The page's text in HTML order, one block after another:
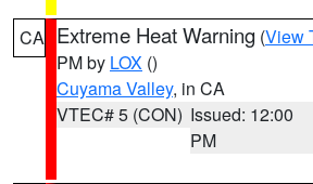
CA Extreme Heat Warning (View
PM by LOX ()
Cuyama Valley, in CA
VTEC# 5 (CON) Issued: 12:00
PM